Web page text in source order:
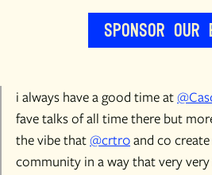
Sponsor Our
i always have a good time at
fave talks of all time there but
the vibe that@crtr0and co
community in a way that very